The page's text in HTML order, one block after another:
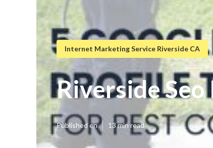
Internet Marketing Service Riverside CA
Riverside
Published en 13 min read